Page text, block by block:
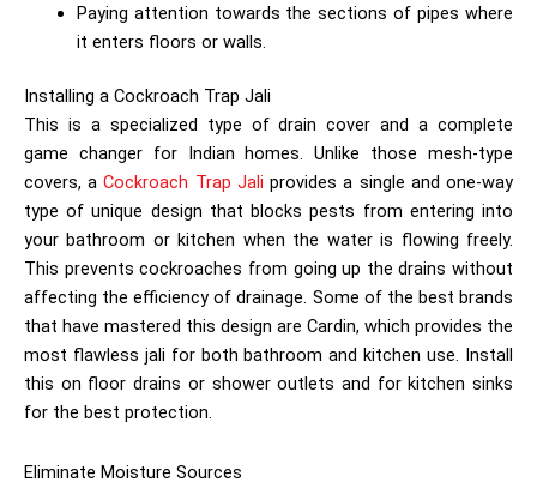
Paying attention towards the sections of pipes where
it enters floors or walls.
Installing a Cockroach Trap Jali
This is a specialized type of drain cover and a complete
game changer for Indian homes. Unlike those mesh-type
covers, a Cockroach Trap Jali provides a single and one-way
type of unique design that blocks pests from entering into
your bathroom or kitchen when the water is flowing freely.
This prevents cockroaches from going up the drains without
affecting the efficiency of drainage. Some of the best brands
that have mastered this design are Cardin, which provides the
most flawless jali for both bathroom and kitchen use. Install
this on floor drains or shower outlets and for kitchen sinks
for the best protection.
Eliminate Moisture Sources